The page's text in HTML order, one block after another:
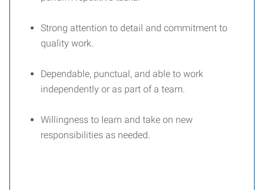
Strong attention to detail and commitment to
quality work.
Dependable, punctual, and able to work
independently or as part of a team.
Willingness to learn and take on new
responsibilities as needed.